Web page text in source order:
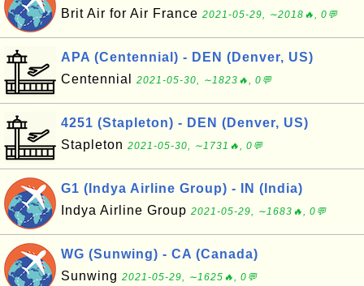
Brit Air for Air France 2021-05-29, ∼2018🔥, 0💬
APA (Centennial) - DEN (Denver, US)
Centennial
2021-05-30, ∼1823🔥, 0💬
4251 (Stapleton) - DEN (Denver, US)
Stapleton 2021-05-30, ∼1731🔥, 0💬
G1 (Indya Airline Group) - IN (India)
Indya Airline Group 2021-05-29, ∼1683🔥, 0💬
WG (Sunwing) - CA (Canada)
Sunwing 2021-05-29, ∼1625🔥, 0💬